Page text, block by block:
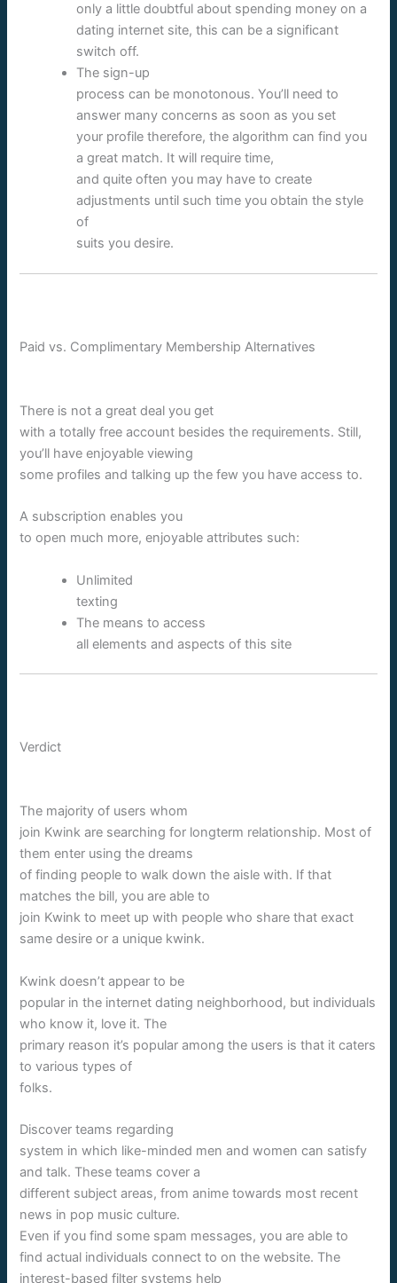
only a little doubtful about spending money on a
dating internet site, this can be a significant
switch off.
The sign-up
process can be monotonous. You’ll need to
answer many concerns as soon as you set
your profile therefore, the algorithm can find you
a great match. It will require time,
and quite often you may have to create
adjustments until such time you obtain the style
of
suits you desire.
Paid vs. Complimentary Membership Alternatives
There is not a great deal you get
with a totally free account besides the requirements. Still,
you’ll have enjoyable viewing
some profiles and talking up the few you have access to.
A subscription enables you
to open much more, enjoyable attributes such:
Unlimited
texting
The means to access
all elements and aspects of this site
Verdict
The majority of users whom
join Kwink are searching for longterm relationship. Most of
them enter using the dreams
of finding people to walk down the aisle with. If that
matches the bill, you are able to
join Kwink to meet up with people who share that exact
same desire or a unique kwink.
Kwink doesn’t appear to be
popular in the internet dating neighborhood, but individuals
who know it, love it. The
primary reason it’s popular among the users is that it caters
to various types of
folks.
Discover teams regarding
system in which like-minded men and women can satisfy
and talk. These teams cover a
different subject areas, from anime towards most recent
news in pop music culture.
Even if you find some spam messages, you are able to
find actual individuals connect to on the website. The
interest-based filter systems help